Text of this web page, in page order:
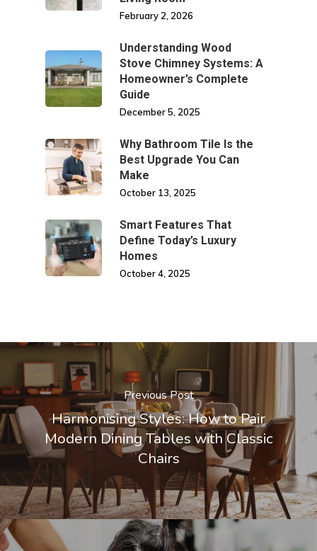
February 2, 2026
Understanding Wood
Stove Chimney Systems: A
Homeowner’s Complete
Guide
December 5, 2025
Why Bathroom Tile Is the
Best Upgrade You Can
Make
October 13, 2025
Smart Features That
Define Today’s Luxury
Homes
October 4, 2025
Previous Post
Harmonising Styles: How to Pair
Modern Dining Tables with Classic
Chairs